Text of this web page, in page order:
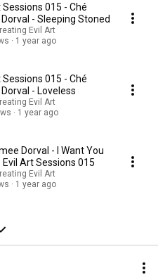
songs in a stripped down live
a song by an ICEA signed artist.
Sessions 015 - Ché
- Sleeping Stoned
Evil Art
1 year ago
Sessions 015 - Ché
- Loveless
Evil Art
1 year ago
Dorval - I Want You
Evil Art Sessions 015
Evil Art
1 year ago